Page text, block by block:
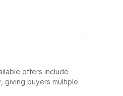
offers include
giving buyers multiple